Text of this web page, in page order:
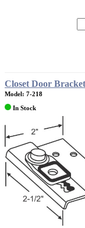
Closet Door Bracket
Model: 7-218
In Stock